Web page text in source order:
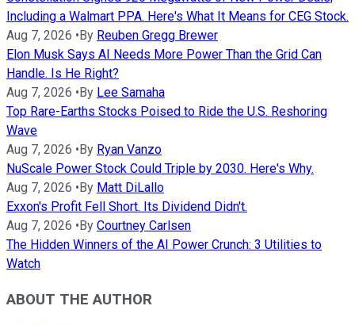
Including a Walmart PPA. Here's What It Means for CEG Stock.
Aug 7, 2026 • By Reuben Gregg Brewer
Elon Musk Says AI Needs More Power Than the Grid Can
Handle. Is He Right?
Aug 7, 2026 • By Lee Samaha
Top Rare-Earths Stocks Poised to Ride the U.S. Reshoring
Wave
Aug 7, 2026 • By Ryan Vanzo
NuScale Power Stock Could Triple by 2030. Here's Why.
Aug 7, 2026 • By Matt DiLallo
Exxon's Profit Fell Short. Its Dividend Didn't.
Aug 7, 2026 • By Courtney Carlsen
The Hidden Winners of the AI Power Crunch: 3 Utilities to
Watch
ABOUT THE AUTHOR